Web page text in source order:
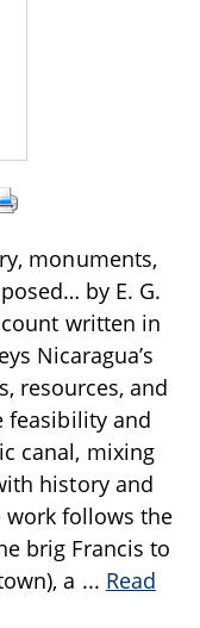
monuments,
by E. G.
written in
Nicaragua’s
resources, and
feasibility and
canal, mixing
history and
work follows the
brig Francis to
a ... Read